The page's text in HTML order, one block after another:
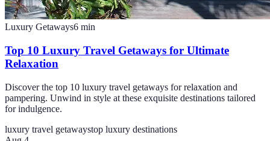
Luxury Getaways6 min
Top 10 Luxury Travel Getaways for Ultimate
Relaxation
Discover the top 10 luxury travel getaways for relaxation and
pampering. Unwind in style at these exquisite destinations tailored
for indulgence.
luxury travel getawaystop luxury destinations